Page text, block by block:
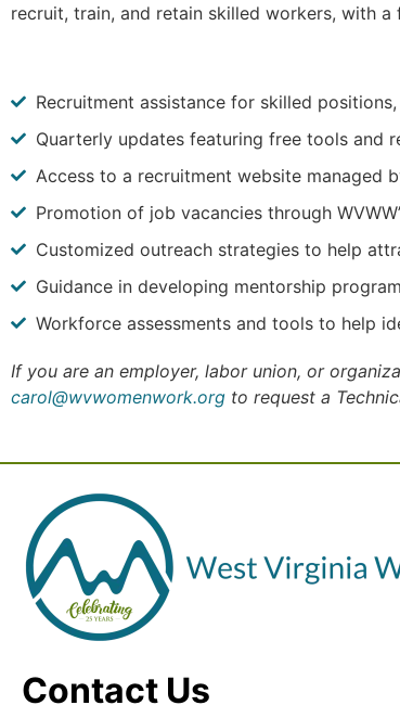
recruit, train, and retain skilled workers, with
Recruitment assistance for skilled
Quarterly updates featuring free tools and
Access to a recruitment website managed
Promotion of job vacancies through
Customized outreach strategies to help
Guidance in developing mentorship
Workforce assessments and tools to help
If you are an employer, labor union, or
carol@wvwomenwork.org to request a
Contact Us